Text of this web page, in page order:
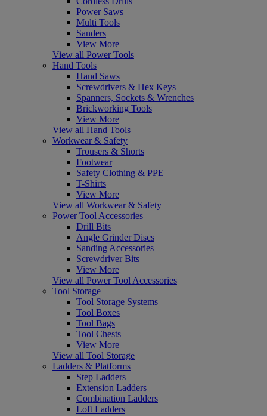
Power Saws
Multi Tools
Sanders
View More
View all Power Tools
Hand Tools
Hand Saws
Screwdrivers & Hex Keys
Spanners, Sockets & Wrenches
Brickworking Tools
View More
View all Hand Tools
Workwear & Safety
Trousers & Shorts
Footwear
Safety Clothing & PPE
T-Shirts
View More
View all Workwear & Safety
Power Tool Accessories
Drill Bits
Angle Grinder Discs
Sanding Accessories
Screwdriver Bits
View More
View all Power Tool Accessories
Tool Storage
Tool Storage Systems
Tool Boxes
Tool Bags
Tool Chests
View More
View all Tool Storage
Ladders & Platforms
Step Ladders
Extension Ladders
Combination Ladders
Loft Ladders